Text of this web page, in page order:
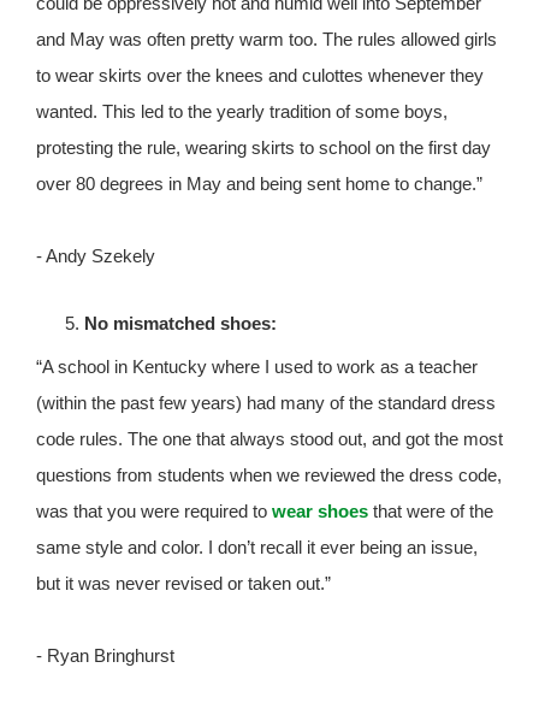
and May was often pretty warm too. The rules allowed girls
to wear skirts over the knees and culottes whenever they
wanted. This led to the yearly tradition of some boys,
protesting the rule, wearing skirts to school on the first day
over 80 degrees in May and being sent home to change.”
- Andy Szekely
No mismatched shoes:
“A school in Kentucky where I used to work as a teacher
(within the past few years) had many of the standard dress
code rules. The one that always stood out, and got the most
questions from students when we reviewed the dress code,
was that you were required to wear shoes that were of the
same style and color. I don’t recall it ever being an issue,
but it was never revised or taken out.”
- Ryan Bringhurst